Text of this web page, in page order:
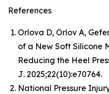
References
Orlova D, Orlov A,
of a New Soft Silicone
Reducing the Heel
J. 2025;22(10):e70764.
National Pressure